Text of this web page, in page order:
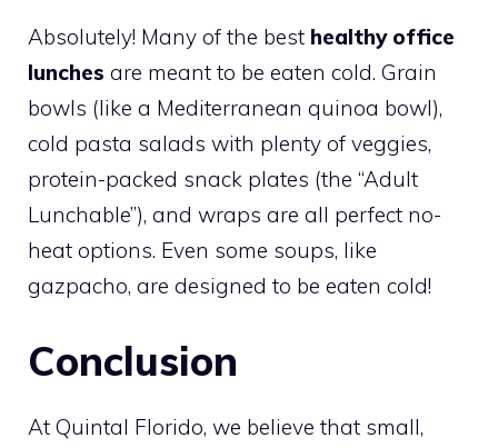
Absolutely! Many of the best healthy office
lunches are meant to be eaten cold. Grain
bowls (like a Mediterranean quinoa bowl),
cold pasta salads with plenty of veggies,
protein-packed snack plates (the “Adult
Lunchable”), and wraps are all perfect no-
heat options. Even some soups, like
gazpacho, are designed to be eaten cold!
Conclusion
At Quintal Florido, we believe that small,